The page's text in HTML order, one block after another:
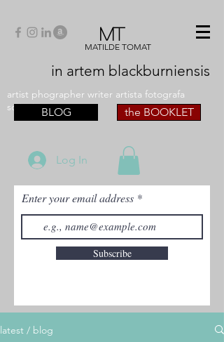
MT
MATILDE TOMAT
in artem blackburniensis
artist phographer writer artista fotografa
scrittriceBLOG the BOOKLET
Log In
Enter your email address
Subscribe
latest / blog